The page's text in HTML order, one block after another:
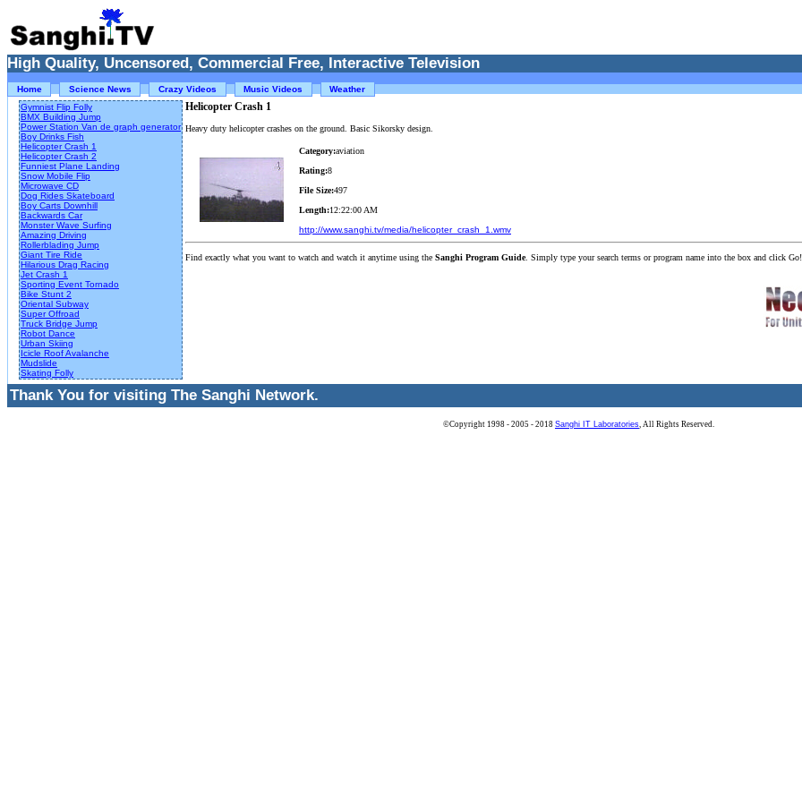
High Quality, Uncensored, Commercial Free, Interactive Television
Home Science News Crazy Videos Music Videos Weather
Gymnist Flip Folly
BMX Building Jump
Power Station Van de graph generator
Boy Drinks Fish
Helicopter Crash 1
Helicopter Crash 2
Funniest Plane Landing
Snow Mobile Flip
Microwave CD
Dog Rides Skateboard
Boy Carts Downhill
Backwards Car
Monster Wave Surfing
Amazing Driving
Rollerblading Jump
Giant Tire Ride
Hilarious Drag Racing
Jet Crash 1
Sporting Event Tornado
Bike Stunt 2
Oriental Subway
Super Offroad
Truck Bridge Jump
Robot Dance
Urban Skiing
Icicle Roof Avalanche
Mudslide
Skating Folly
Helicopter Crash 1
Heavy duty helicopter crashes on the ground. Basic Sikorsky design.
Category:aviation
Rating:8
File Size:497
Length:12:22:00 AM
http://www.sanghi.tv/media/helicopter_crash_1.wmv
Find exactly what you want to watch and watch it anytime using the Sanghi Program Guide. Simply type your search terms or program name into the box and click
Thank You for visiting The Sanghi Network.
©Copyright 1998 - 2005 - 2018 Sanghi IT Laboratories , All Rights Reserved.